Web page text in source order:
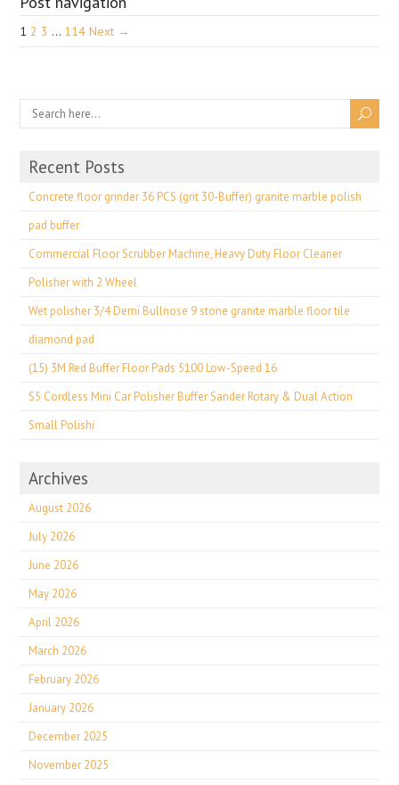
1 2 3 … 114 Next →
Recent Posts
Concrete floor grinder 36 PCS (grit 30-Buffer) granite marble polish
pad buffer
Commercial Floor Scrubber Machine, Heavy Duty Floor Cleaner
Polisher with 2 Wheel
Wet polisher 3/4 Demi Bullnose 9 stone granite marble floor tile
diamond pad
(15) 3M Red Buffer Floor Pads 5100 Low-Speed 16
S5 Cordless Mini Car Polisher Buffer Sander Rotary & Dual Action
Small Polishi
Archives
August 2026
July 2026
June 2026
May 2026
April 2026
March 2026
February 2026
January 2026
December 2025
November 2025